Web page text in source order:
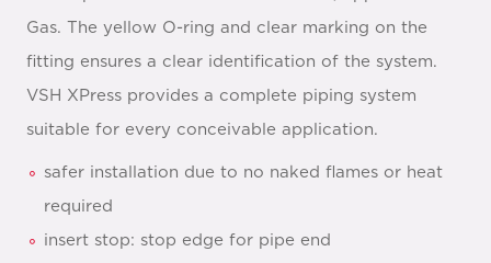
Gas. The yellow O-ring and clear marking on the
fitting ensures a clear identification of the system.
VSH XPress provides a complete piping system
suitable for every conceivable application.
safer installation due to no naked flames or heat
required
insert stop: stop edge for pipe end